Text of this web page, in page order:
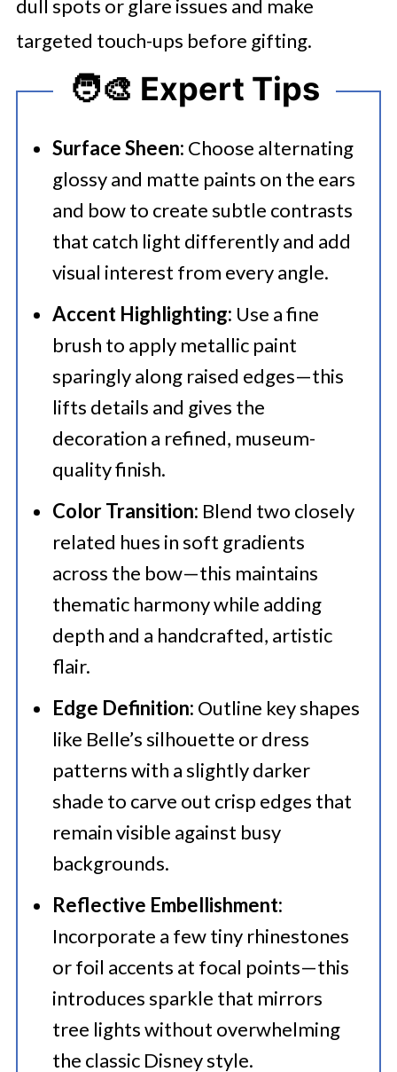
dull spots or glare issues and make
targeted touch-ups before gifting.
🧑‍🎨 Expert Tips
Surface Sheen: Choose alternating
glossy and matte paints on the ears
and bow to create subtle contrasts
that catch light differently and add
visual interest from every angle.
Accent Highlighting: Use a fine
brush to apply metallic paint
sparingly along raised edges—this
lifts details and gives the
decoration a refined, museum-
quality finish.
Color Transition: Blend two closely
related hues in soft gradients
across the bow—this maintains
thematic harmony while adding
depth and a handcrafted, artistic
flair.
Edge Definition: Outline key shapes
like Belle’s silhouette or dress
patterns with a slightly darker
shade to carve out crisp edges that
remain visible against busy
backgrounds.
Reflective Embellishment:
Incorporate a few tiny rhinestones
or foil accents at focal points—this
introduces sparkle that mirrors
tree lights without overwhelming
the classic Disney style.